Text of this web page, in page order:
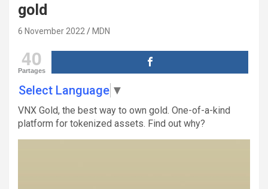
gold
6 November 2022 MDN
40
Partages
Select Language ▼
VNX Gold, the best way to own gold. One-of-a-kind
platform for tokenized assets. Find out why?